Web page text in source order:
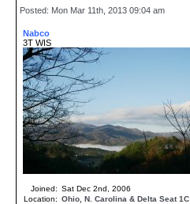
Posted: Mon Mar 11th, 2013 09:04 am
Nabco
3T WIS
Joined: Sat Dec 2nd, 2006
Location: Ohio, N. Carolina & Delta Seat 1C